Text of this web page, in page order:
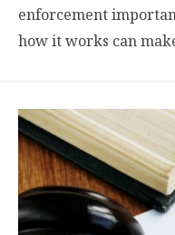
enforcement
how it works can